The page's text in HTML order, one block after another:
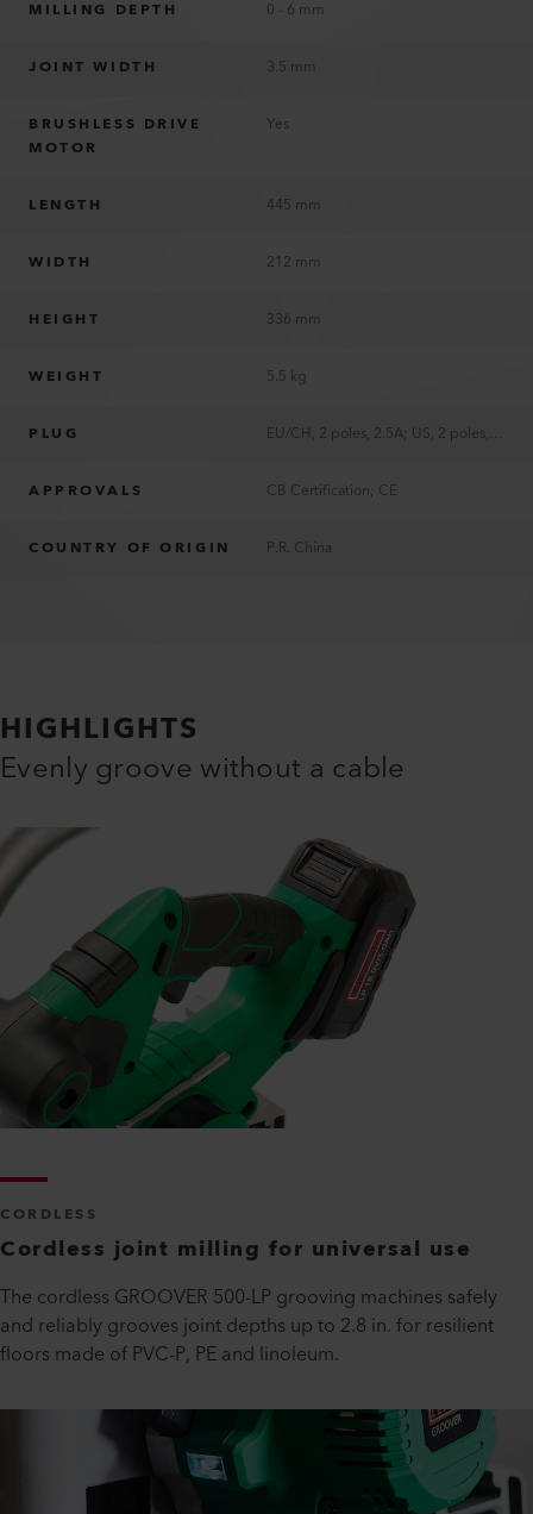
MILLING DEPTH 0 - 6 mm
JOINT WIDTH 3.5 mm
BRUSHLESS DRIVE
MOTOR
Yes
LENGTH 445 mm
WIDTH 212 mm
HEIGHT 336 mm
WEIGHT 5.5 kg
PLUG
APPROVALS CB Certification; CE
COUNTRY OF ORIGIN P.R. China
HIGHLIGHTS
Evenly groove without a cable
CORDLESS
Cordless joint milling for universal use
The cordless GROOVER 500-LP grooving machines safely
and reliably grooves joint depths up to 2.8 in. for resilient
floors made of PVC-P, PE and linoleum.